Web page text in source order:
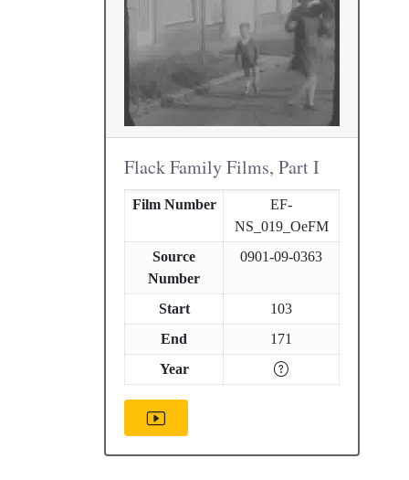
Flack Family Films, Part I
Film Number
EF-
NS_019_OeFM
Source
Number
0901-09-0363
Start
103
End
171
Year